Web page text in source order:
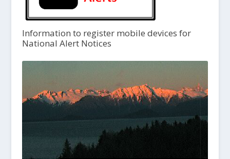
Information to register mobile devices for
National Alert Notices